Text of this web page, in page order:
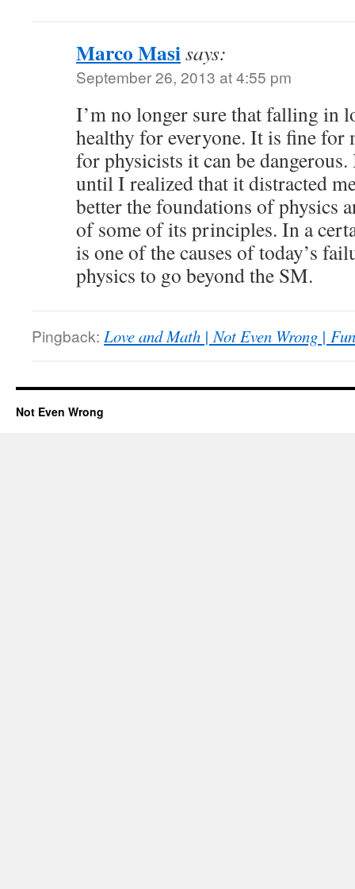
Marco Masisays:
September 26, 2013 at 4:55 pm
I’m no longer sure that falling in
healthy for everyone. It is fine for
for physicists it can be
until I realized that it distracted
better the foundations of physics
of some of its principles. In a
is one of the causes of today’s
physics to go beyond the SM.
Pingback: Love and Math | Not Even Wrong |
Not Even Wrong